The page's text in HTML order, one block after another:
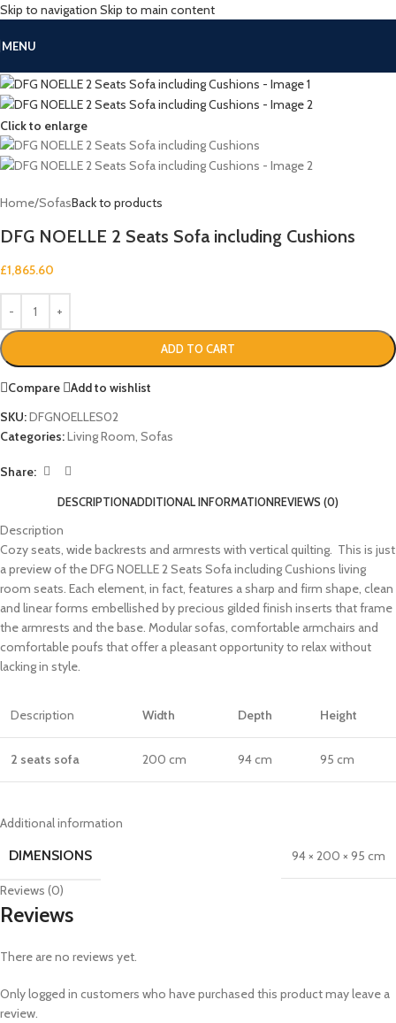
Skip to navigation Skip to main content
MENU
Click to enlarge
Home/SofasBack to products
DFG NOELLE 2 Seats Sofa including Cushions
£1,865.60
ADD TO CART
Compare
Add to wishlist
SKU:DFGNOELLES02
Categories:Living Room, Sofas
Share:
DESCRIPTIONADDITIONAL INFORMATIONREVIEWS (0)
Description
Cozy seats, wide backrests and armrests with vertical quilting. This is just
a preview of the DFG NOELLE 2 Seats Sofa including Cushions living
room seats. Each element, in fact, features a sharp and firm shape, clean
and linear forms embellished by precious gilded finish inserts that frame
the armrests and the base. Modular sofas, comfortable armchairs and
comfortable poufs that offer a pleasant opportunity to relax without
lacking in style.
Description Width Depth Height
2 seats sofa 200 cm 94 cm 95 cm
Additional information
DIMENSIONS 94 × 200 × 95 cm
Reviews (0)
Reviews
There are no reviews yet.
Only logged in customers who have purchased this product may leave a
review.